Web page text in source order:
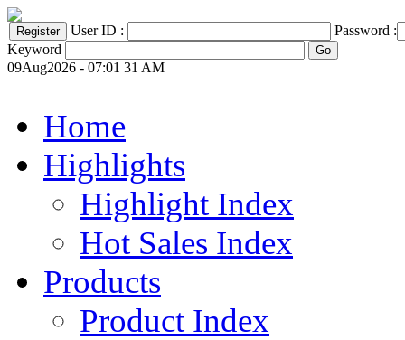
User ID :
Password :
Keyword
09Aug2026 - 07:01 31 AM
Home
Highlights
Highlight Index
Hot Sales Index
Products
Product Index